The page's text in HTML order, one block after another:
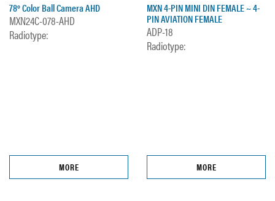
78º Color Ball Camera AHD
MXN24C-078-AHD
Radiotype:
MORE
MXN 4-PIN MINI DIN FEMALE ~ 4-
PIN AVIATION FEMALE
ADP-18
Radiotype:
MORE